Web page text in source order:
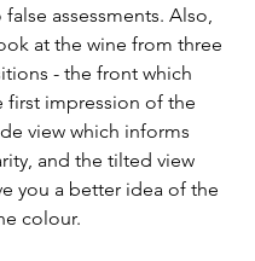
assessments. Also,
at the wine from three
- the front which
first impression of the
view which informs
and the tilted view
you a better idea of the
colour.